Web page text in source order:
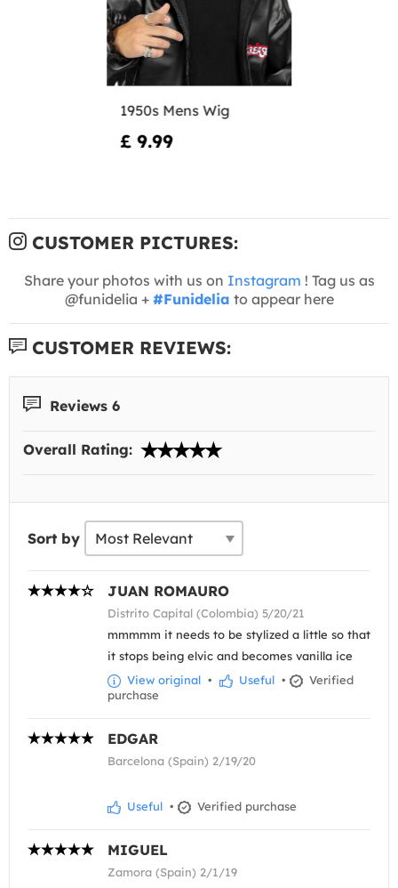
1950s Mens Wig
£ 9.99
CUSTOMER PICTURES:
Share your photos with us on Instagram ! Tag us as
@funidelia + #Funidelia to appear here
CUSTOMER REVIEWS:
Reviews 6
Overall Rating:
Sort by
JUAN ROMAURO
Distrito Capital (Colombia) 5/20/21
mmmmm it needs to be stylized a little so that
it stops being elvic and becomes vanilla ice
View original • Useful •
Verified
purchase
EDGAR
Barcelona (Spain) 2/19/20
Useful • Verified purchase
MIGUEL
Zamora (Spain) 2/1/19